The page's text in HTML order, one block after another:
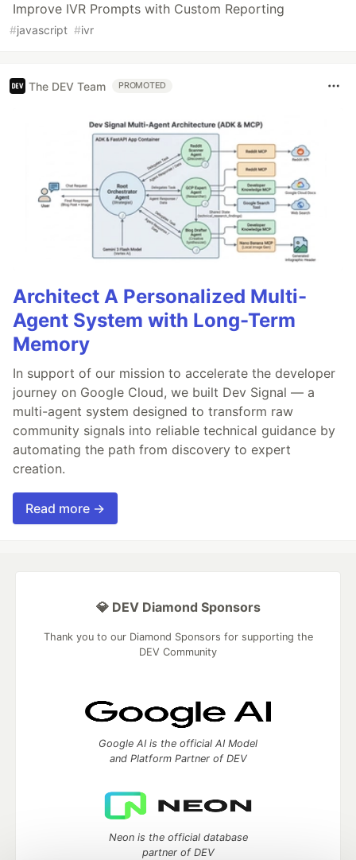
Improve IVR Prompts with Custom Reporting
#javascript #ivr
The DEV Team PROMOTED
Architect A Personalized Multi-
Agent System with Long-Term
Memory
In support of our mission to accelerate the developer
journey on Google Cloud, we built Dev Signal — a
multi-agent system designed to transform raw
community signals into reliable technical guidance by
automating the path from discovery to expert
creation.
Read more →
💎 DEV Diamond Sponsors
Thank you to our Diamond Sponsors for supporting the
DEV Community
Google AI is the official AI Model
and Platform Partner of DEV
Neon is the official database
partner of DEV